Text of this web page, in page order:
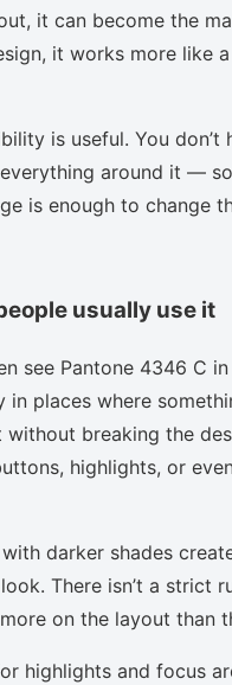
it can become the
it works more like
is useful. You don’t
around it —
is enough to change
usually use it
see Pantone 4346 C
in places where
without breaking the
highlights, or
darker shades
There isn’t a strict
on the layout than
highlights and focus